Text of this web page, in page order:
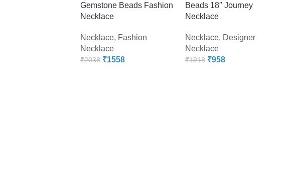
Gemstone Beads Fashion
Necklace
Necklace, Fashion
Necklace
₹2038 ₹1558
Beads 18″ Journey
Necklace
Necklace, Designer
Necklace
₹1918 ₹958